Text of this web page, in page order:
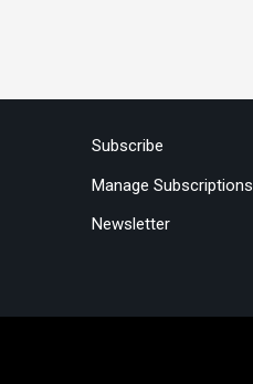
Subscribe
Manage Subscriptions
Newsletter